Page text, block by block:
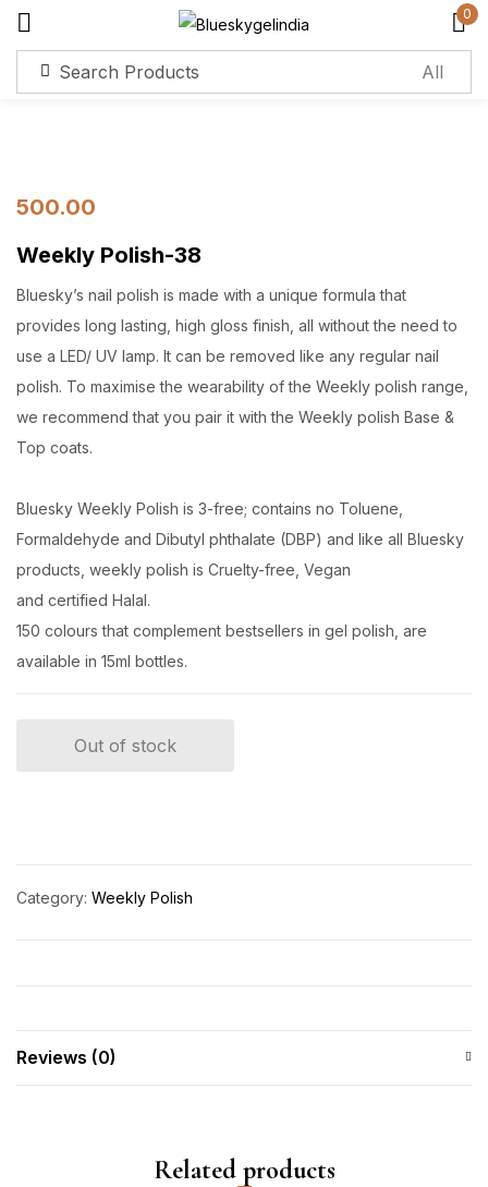
0
500.00
Weekly Polish-38
Bluesky’s nail polish is made with a unique formula that
provides long lasting, high gloss finish, all without the need to
use a LED/ UV lamp. It can be removed like any regular nail
polish. To maximise the wearability of the Weekly polish range,
we recommend that you pair it with the Weekly polish Base &
Top coats.
Bluesky Weekly Polish is 3-free; contains no Toluene,
Formaldehyde and Dibutyl phthalate (DBP) and like all Bluesky
products, weekly polish is Cruelty-free, Vegan
and certified Halal.
150 colours that complement bestsellers in gel polish, are
available in 15ml bottles.
Out of stock
Category: Weekly Polish
Reviews (0)
Related products
Create an account